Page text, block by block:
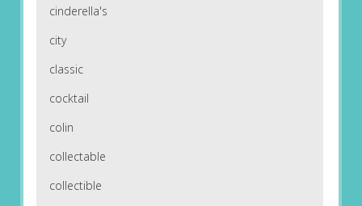
cinderella's
city
classic
cocktail
colin
collectable
collectible